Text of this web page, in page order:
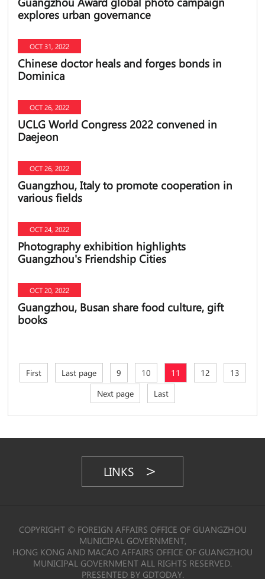
explores urban governance
OCT 31, 2022
Chinese doctor heals and forges bonds in
Dominica
OCT 26, 2022
UCLG World Congress 2022 convened in
Daejeon
OCT 26, 2022
Guangzhou, Italy to promote cooperation in
various fields
OCT 24, 2022
Photography exhibition highlights
Guangzhou's Friendship Cities
OCT 20, 2022
Guangzhou, Busan share food culture, gift
books
First Last page 9 10 11 12
13
Next page
Last
LINKS
COPYRIGHT © FOREIGN AFFAIRS OFFICE OF GUANGZHOU
MUNICIPAL GOVERNMENT,
HONG KONG AND MACAO AFFAIRS OFFICE OF GUANGZHOU
MUNICIPAL GOVERNMENT ALL RIGHTS RESERVED.
PRESENTED BY GDTODAY.